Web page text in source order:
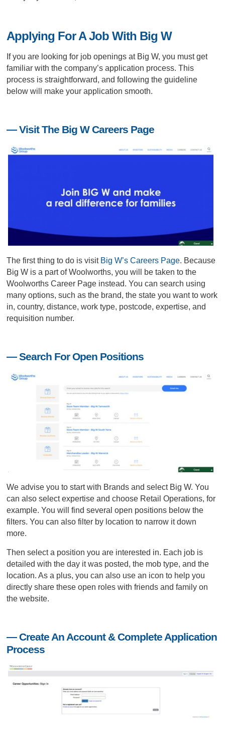
Applying For A Job With Big W
If you are looking for job openings at Big W, you must get
familiar with the company’s application process. This
process is straightforward, and following the guideline
below will make your application smooth.
— Visit The Big W Careers Page
The first thing to do is visit Big W’s Careers Page. Because
Big W is a part of Woolworths, you will be taken to the
Woolworths Career Page instead. You can search using
many options, such as the brand, the state you want to work
in, country, distance, work type, postcode, expertise, and
requisition number.
— Search For Open Positions
We advise you to start with Brands and select Big W. You
can also select expertise and choose Retail Operations, for
example. You will find several open positions below the
filters. You can also filter by location to narrow it down
more.
Then select a position you are interested in. Each job is
detailed with the day it was posted, the mob type, and the
location. As a plus, you can also use an icon to help you
directly share these open roles with friends and family on
the website.
— Create An Account & Complete Application
Process